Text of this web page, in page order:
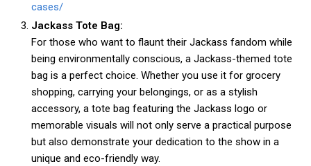
cases/
Jackass Tote Bag:
For those who want to flaunt their Jackass fandom while
being environmentally conscious, a Jackass-themed tote
bag is a perfect choice. Whether you use it for grocery
shopping, carrying your belongings, or as a stylish
accessory, a tote bag featuring the Jackass logo or
memorable visuals will not only serve a practical purpose
but also demonstrate your dedication to the show in a
unique and eco-friendly way.